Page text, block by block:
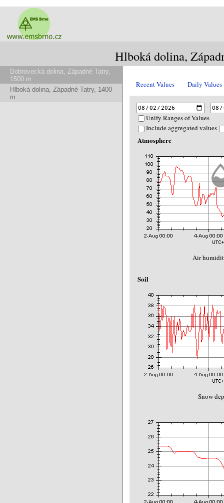
Hlboká dolina,
Bobrovecká dolina, Západné Tatry,
1500 m
Hlboká dolina, Západné Tatry, 1400
m
Recent Values Daily Values
-
Unify Ranges of Values
Include aggregated values
Atmosphere
Air
Soil
Snow